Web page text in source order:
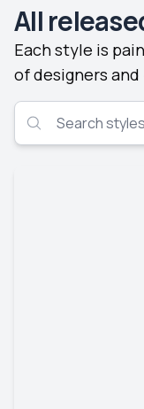
All
Each style is
of designers